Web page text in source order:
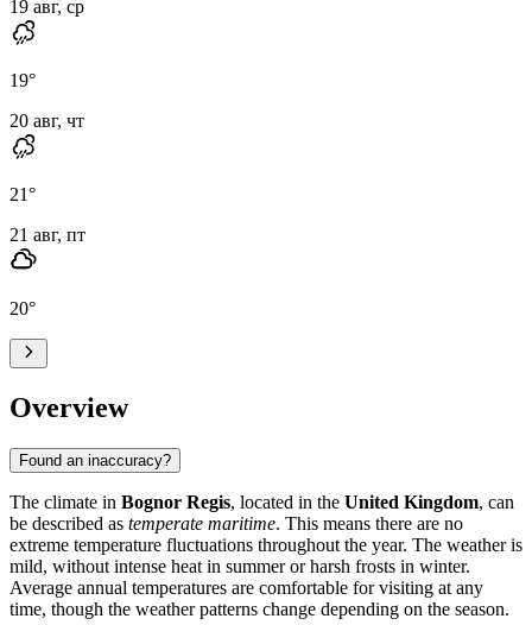
19 авг, ср
19°
20 авг, чт
21°
21 авг, пт
20°
Overview
Found an inaccuracy?
The climate in Bognor Regis, located in the United Kingdom, can
be described as temperate maritime. This means there are no
extreme temperature fluctuations throughout the year. The weather is
mild, without intense heat in summer or harsh frosts in winter.
Average annual temperatures are comfortable for visiting at any
time, though the weather patterns change depending on the season.